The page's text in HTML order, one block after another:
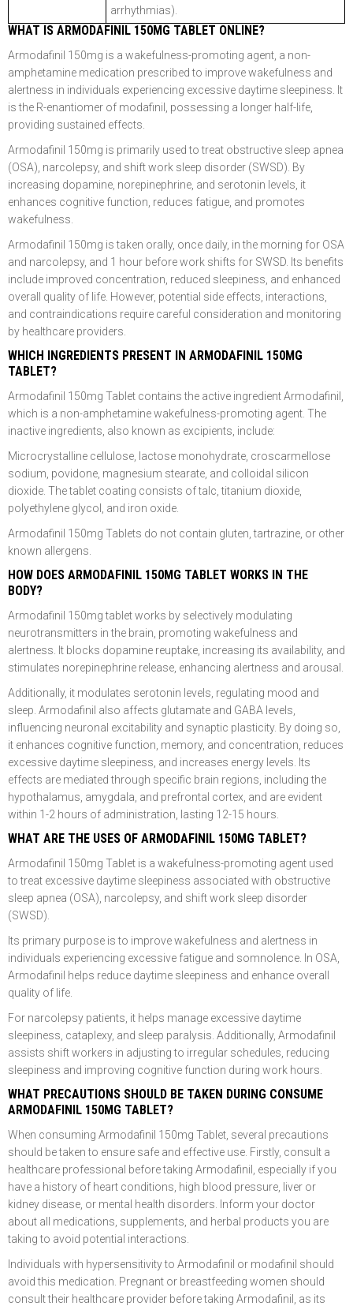
arrhythmias).
WHAT IS ARMODAFINIL 150MG TABLET ONLINE?
Armodafinil 150mg is a wakefulness-promoting agent, a non-
amphetamine medication prescribed to improve wakefulness and
alertness in individuals experiencing excessive daytime sleepiness. It
is the R-enantiomer of modafinil, possessing a longer half-life,
providing sustained effects.
Armodafinil 150mg is primarily used to treat obstructive sleep apnea
(OSA), narcolepsy, and shift work sleep disorder (SWSD). By
increasing dopamine, norepinephrine, and serotonin levels, it
enhances cognitive function, reduces fatigue, and promotes
wakefulness.
Armodafinil 150mg is taken orally, once daily, in the morning for OSA
and narcolepsy, and 1 hour before work shifts for SWSD. Its benefits
include improved concentration, reduced sleepiness, and enhanced
overall quality of life. However, potential side effects, interactions,
and contraindications require careful consideration and monitoring
by healthcare providers.
WHICH INGREDIENTS PRESENT IN ARMODAFINIL 150MG
TABLET?
Armodafinil 150mg Tablet contains the active ingredient Armodafinil,
which is a non-amphetamine wakefulness-promoting agent. The
inactive ingredients, also known as excipients, include:
Microcrystalline cellulose, lactose monohydrate, croscarmellose
sodium, povidone, magnesium stearate, and colloidal silicon
dioxide. The tablet coating consists of talc, titanium dioxide,
polyethylene glycol, and iron oxide.
Armodafinil 150mg Tablets do not contain gluten, tartrazine, or other
known allergens.
HOW DOES ARMODAFINIL 150MG TABLET WORKS IN THE
BODY?
Armodafinil 150mg tablet works by selectively modulating
neurotransmitters in the brain, promoting wakefulness and
alertness. It blocks dopamine reuptake, increasing its availability, and
stimulates norepinephrine release, enhancing alertness and arousal.
Additionally, it modulates serotonin levels, regulating mood and
sleep. Armodafinil also affects glutamate and GABA levels,
influencing neuronal excitability and synaptic plasticity. By doing so,
it enhances cognitive function, memory, and concentration, reduces
excessive daytime sleepiness, and increases energy levels. Its
effects are mediated through specific brain regions, including the
hypothalamus, amygdala, and prefrontal cortex, and are evident
within 1-2 hours of administration, lasting 12-15 hours.
WHAT ARE THE USES OF ARMODAFINIL 150MG TABLET?
Armodafinil 150mg Tablet is a wakefulness-promoting agent used
to treat excessive daytime sleepiness associated with obstructive
sleep apnea (OSA), narcolepsy, and shift work sleep disorder
(SWSD).
Its primary purpose is to improve wakefulness and alertness in
individuals experiencing excessive fatigue and somnolence. In OSA,
Armodafinil helps reduce daytime sleepiness and enhance overall
quality of life.
For narcolepsy patients, it helps manage excessive daytime
sleepiness, cataplexy, and sleep paralysis. Additionally, Armodafinil
assists shift workers in adjusting to irregular schedules, reducing
sleepiness and improving cognitive function during work hours.
WHAT PRECAUTIONS SHOULD BE TAKEN DURING CONSUME
ARMODAFINIL 150MG TABLET?
When consuming Armodafinil 150mg Tablet, several precautions
should be taken to ensure safe and effective use. Firstly, consult a
healthcare professional before taking Armodafinil, especially if you
have a history of heart conditions, high blood pressure, liver or
kidney disease, or mental health disorders. Inform your doctor
about all medications, supplements, and herbal products you are
taking to avoid potential interactions.
Individuals with hypersensitivity to Armodafinil or modafinil should
avoid this medication. Pregnant or breastfeeding women should
consult their healthcare provider before taking Armodafinil, as its